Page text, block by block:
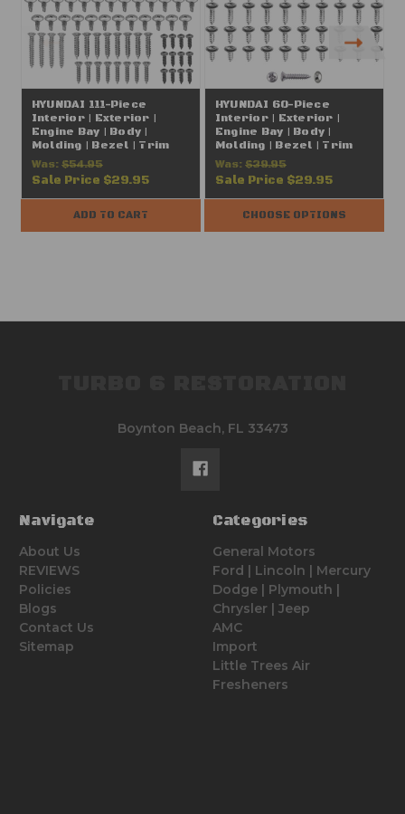
HYUNDAI 111-Piece
Interior | Exterior |
Engine Bay | Body |
Molding | Bezel | Trim
Screws | Hardware
Assortment | Chrome |
#8 (FITS: Hyundai, Kia,
Genesis)
Was: $54.95
Sale Price $29.95
ADD TO CART
HYUNDAI 60-Piece
Interior | Exterior |
Engine Bay | Body |
Molding | Bezel | Trim
Screws | Hardware
Assortment | Chrome |
#8 (FITS: Hyundai, Kia,
Genesis)
Was: $39.95
Sale Price $29.95
CHOOSE OPTIONS
Boynton Beach, FL 33473
Navigate
About Us
REVIEWS
Policies
Blogs
Contact Us
Sitemap
Categories
General Motors
Ford | Lincoln | Mercury
Dodge | Plymouth |
Chrysler | Jeep
AMC
Import
Little Trees Air
Fresheners